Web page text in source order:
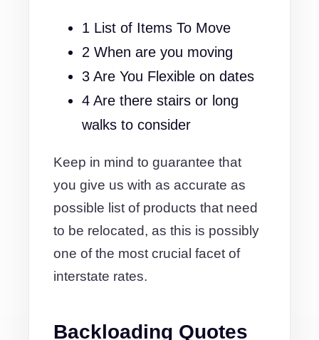
1 List of Items To Move
2 When are you moving
3 Are You Flexible on dates
4 Are there stairs or long
walks to consider
Keep in mind to guarantee that
you give us with as accurate as
possible list of products that need
to be relocated, as this is possibly
one of the most crucial facet of
interstate rates.
Backloading Quotes